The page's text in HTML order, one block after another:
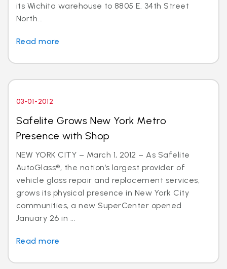
its Wichita warehouse to 8805 E. 34th Street
North...
Read more
03-01-2012
Safelite Grows New York Metro
Presence with Shop
NEW YORK CITY – March 1, 2012 – As Safelite
AutoGlass®, the nation’s largest provider of
vehicle glass repair and replacement services,
grows its physical presence in New York City
communities, a new SuperCenter opened
January 26 in ...
Read more